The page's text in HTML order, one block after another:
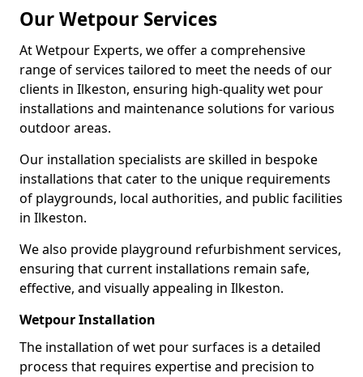
Our Wetpour Services
At Wetpour Experts, we offer a comprehensive
range of services tailored to meet the needs of our
clients in Ilkeston, ensuring high-quality wet pour
installations and maintenance solutions for various
outdoor areas.
Our installation specialists are skilled in bespoke
installations that cater to the unique requirements
of playgrounds, local authorities, and public facilities
in Ilkeston.
We also provide playground refurbishment services,
ensuring that current installations remain safe,
effective, and visually appealing in Ilkeston.
Wetpour Installation
The installation of wet pour surfaces is a detailed
process that requires expertise and precision to